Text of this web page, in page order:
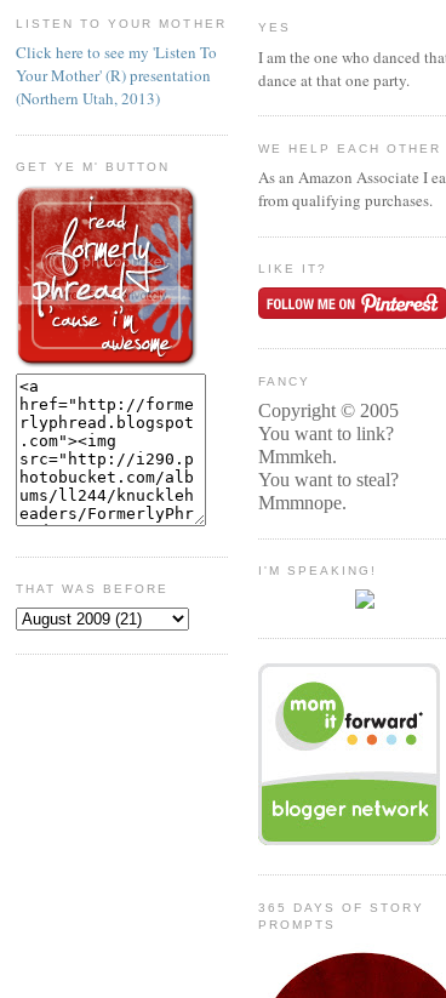
LISTEN TO YOUR MOTHER
Click here to see my 'Listen To
Your Mother' (R) presentation
(Northern Utah, 2013)
GET YE M' BUTTON
THAT WAS BEFORE
YES
I am the one who danced
dance at that one party.
WE HELP EACH OTHER
As an Amazon Associate I
from qualifying purchases.
LIKE IT?
FANCY
Copyright © 2005
You want to link?
Mmmkeh.
You want to steal?
Mmmnope.
I'M SPEAKING!
365 DAYS OF STORY
PROMPTS